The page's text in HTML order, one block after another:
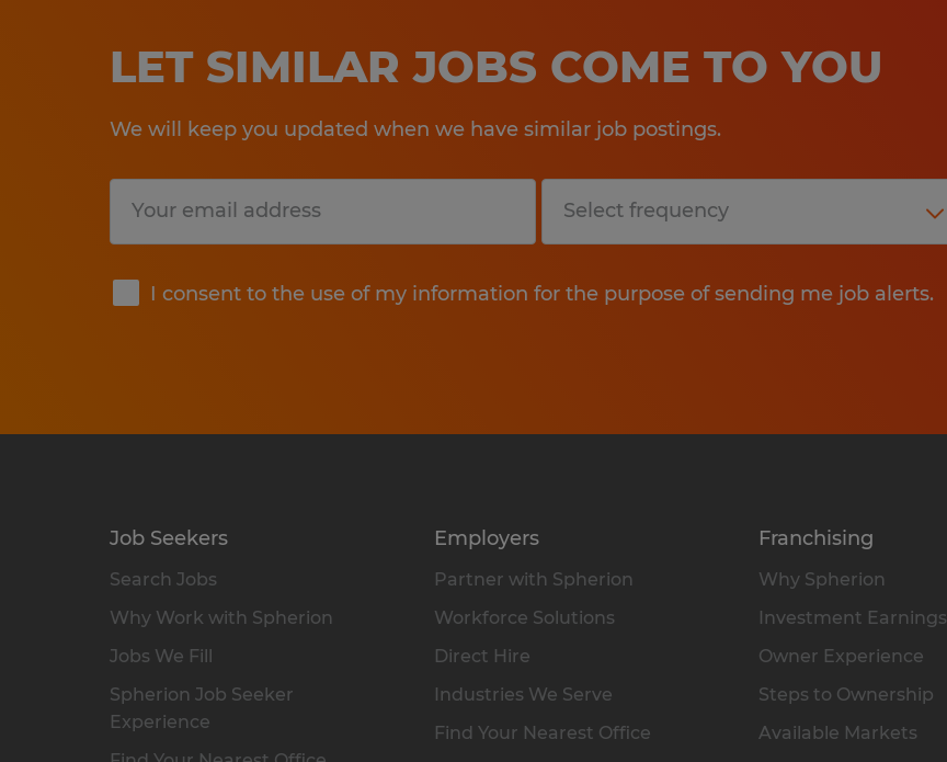
LET SIMILAR JOBS COME TO YOU
We will keep you updated when we have similar job postings.
I consent to the use of my information for the purpose of sending me job alerts.
Submit
Job Seekers
Search Jobs
Why Work with Spherion
Jobs We Fill
Spherion Job Seeker
Experience
Employers
Partner with Spherion
Workforce Solutions
Direct Hire
Industries We Serve
Find Your Nearest Office
Franchising
Why Spherion
Investment Earnings
Owner Experience
Steps to Ownership
Available Markets